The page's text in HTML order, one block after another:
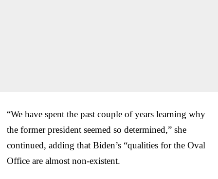
“We have spent the past couple of years learning why
the former president seemed so determined,” she
continued, adding that Biden’s “qualities for the Oval
Office are almost non-existent.